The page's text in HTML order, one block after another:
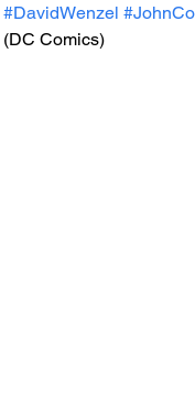
#DavidWenzel
(DC Comics)